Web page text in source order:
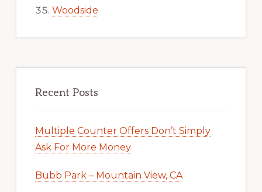
Woodside
Recent Posts
Multiple Counter Offers Don’t Simply
Ask For More Money
Bubb Park – Mountain View, CA